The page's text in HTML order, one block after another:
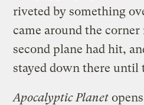
riveted by something
came around the
second plane had hit,
stayed down there until
Apocalyptic Planet